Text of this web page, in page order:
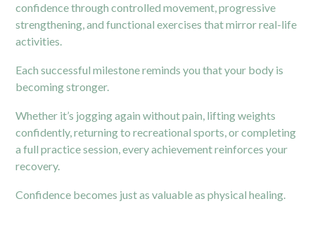
confidence through controlled movement, progressive
strengthening, and functional exercises that mirror real-life
activities.
Each successful milestone reminds you that your body is
becoming stronger.
Whether it’s jogging again without pain, lifting weights
confidently, returning to recreational sports, or completing
a full practice session, every achievement reinforces your
recovery.
Confidence becomes just as valuable as physical healing.